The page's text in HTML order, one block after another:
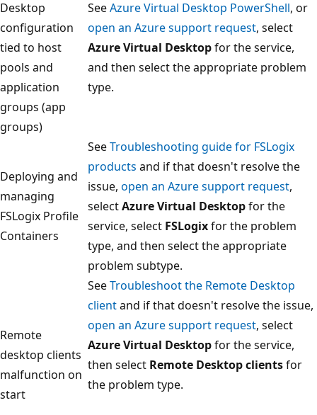
Desktop
configuration
tied to host
pools and
application
groups (app
groups)
SeeAzure Virtual Desktop PowerShell, or
open an Azure support request, select
Azure Virtual Desktopfor the service,
and then select the appropriate problem
type.
Deploying and
managing
FSLogix Profile
Containers
SeeTroubleshooting guide for FSLogix
products and if that doesn't resolve the
issue, open an Azure support request,
selectAzure Virtual Desktopfor the
service, select FSLogixfor the problem
type, and then select the appropriate
problem subtype.
Remote
desktop clients
malfunction on
start
SeeTroubleshoot the Remote Desktop
clientand if that doesn't resolve the issue,
open an Azure support request, select
Azure Virtual Desktopfor the service,
then select Remote Desktop clientsfor
the problem type.